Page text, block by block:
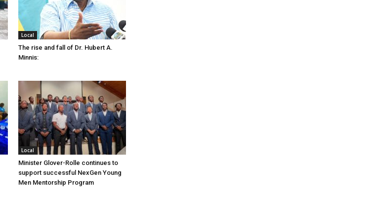
Local
The rise and fall of Dr. Hubert A.
Minnis:
Local
Minister Glover-Rolle continues to
support successful NexGen Young
Men Mentorship Program